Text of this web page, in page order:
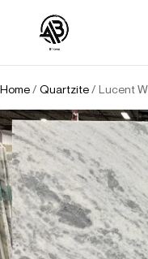
Home/ Quartzite/ Lucent